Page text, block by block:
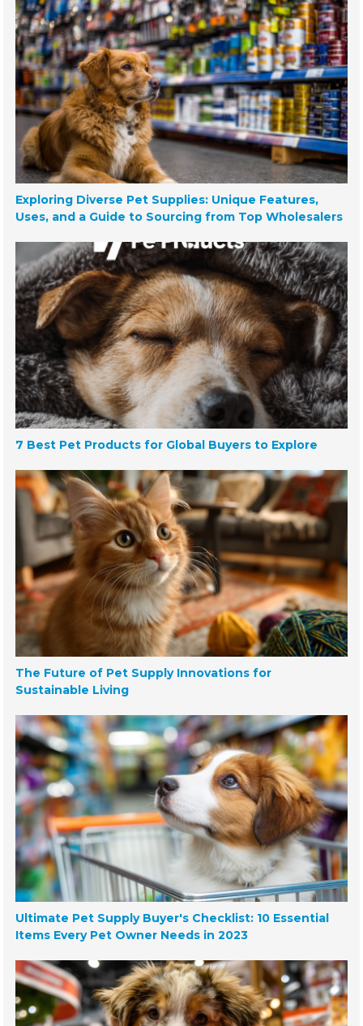
Exploring Diverse Pet Supplies: Unique Features,
Uses, and a Guide to Sourcing from Top Wholesalers
7 Best Pet Products for Global Buyers to Explore
The Future of Pet Supply Innovations for
Sustainable Living
Ultimate Pet Supply Buyer's Checklist: 10 Essential
Items Every Pet Owner Needs in 2023